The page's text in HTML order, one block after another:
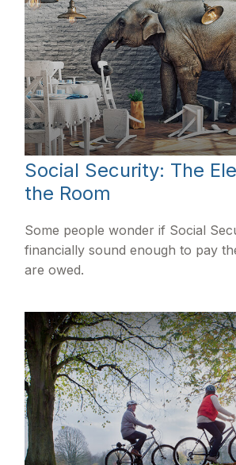
Social Security: The
the Room
Some people wonder if Social
financially sound enough to pay
are owed.